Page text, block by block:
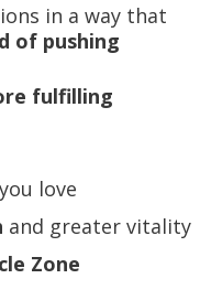
in a way that
of pushing
fulfilling
love
and greater vitality
Zone